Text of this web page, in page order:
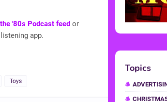
'80s Podcast feed or
app.
Toys